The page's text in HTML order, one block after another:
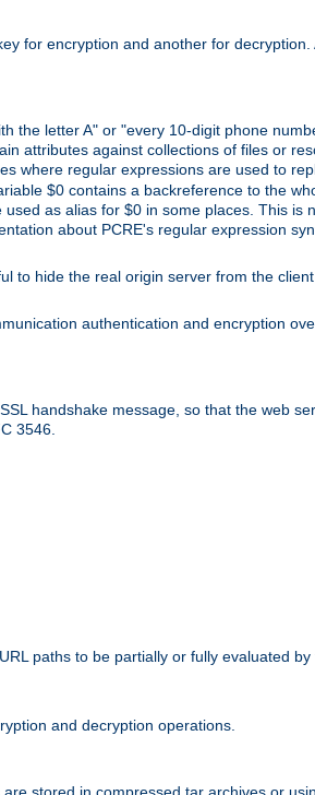
for encryption and another for
the letter A" or "every 10-digit phone
attributes against collections of files or
where regular expressions are used to
$0 contains a backreference to the
as alias for $0 in some places. This
about PCRE's regular expression
to hide the real origin server from the
authentication and encryption
handshake message, so that the web
3546.
paths to be partially or fully evaluated
and decryption operations.
stored in compressed tar archives or